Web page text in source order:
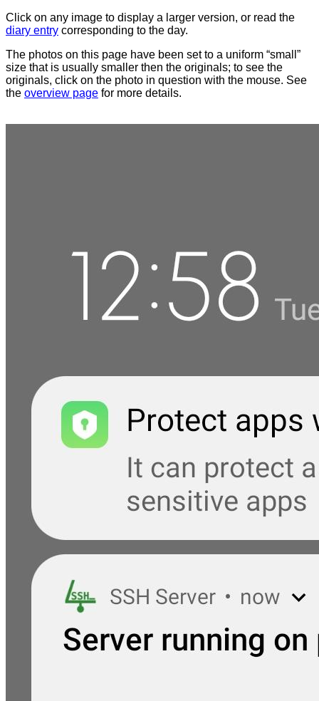
Click on any image to display a larger version, or read the
diary entry corresponding to the day.
The photos on this page have been set to a uniform “small”
size that is usually smaller then the originals; to see the
originals, click on the photo in question with the mouse. See
the overview page for more details.